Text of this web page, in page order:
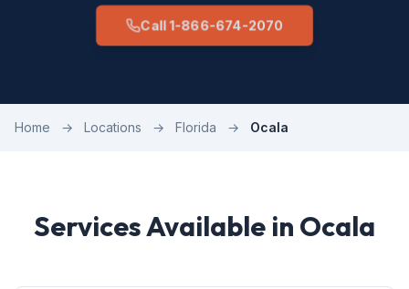
Call 1-866-674-2070
Home → Locations → Florida → Ocala
Services Available in Ocala